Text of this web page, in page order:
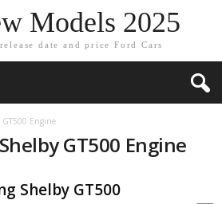
Models 2025
date and price Ford Cars
Engine
GT500 Engine
Shelby GT500